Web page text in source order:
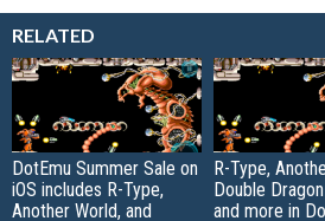
RELATED
DotEmu Summer Sale on
iOS includes R-Type,
Another World, and
R-Type,
Double
and more in